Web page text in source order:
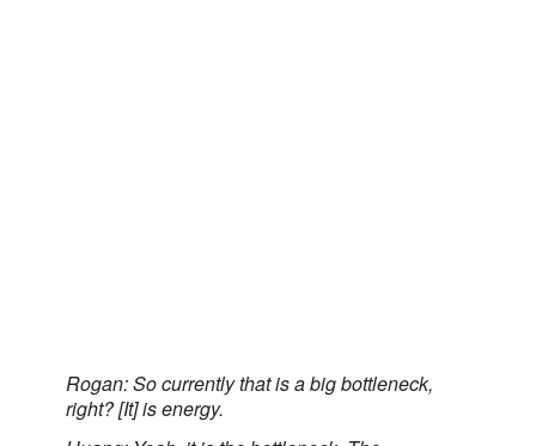
Rogan: So currently that is a big bottleneck,
right? [It] is energy.